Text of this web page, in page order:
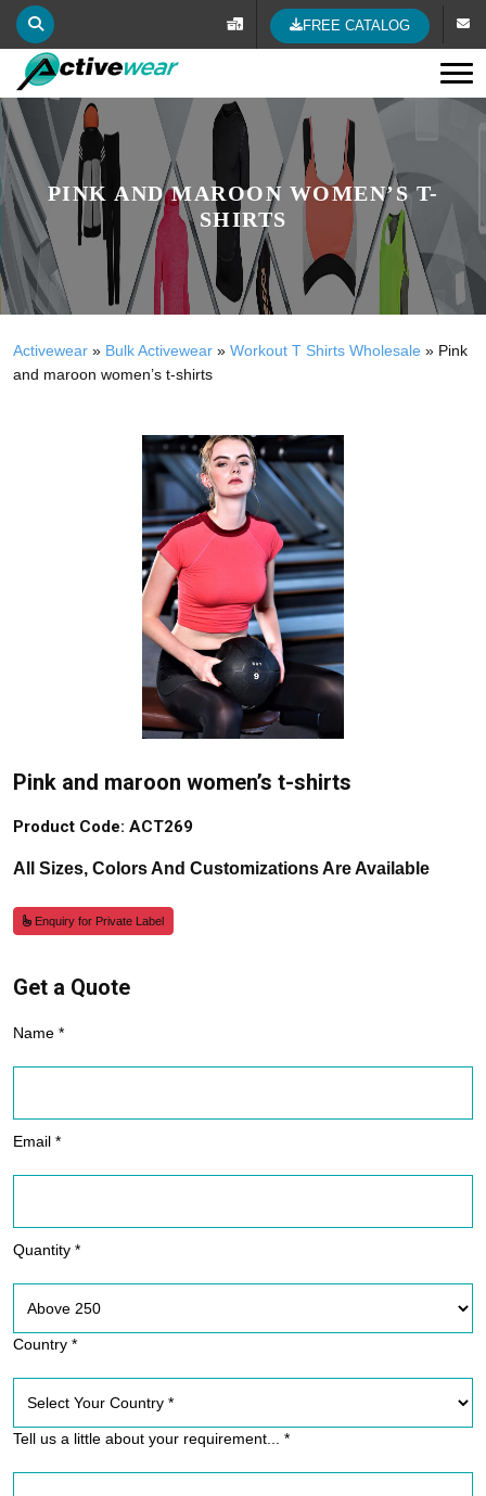
FREE CATALOG
PINK AND MAROON WOMEN’S T-
SHIRTS
Activewear » Bulk Activewear » Workout T Shirts Wholesale » Pink
and maroon women’s t-shirts
Pink and maroon women’s t-shirts
Product Code: ACT269
All Sizes, Colors And Customizations Are Available
Enquiry for Private Label
Get a Quote
Name *
Email *
Quantity *
Country *
Tell us a little about your requirement... *